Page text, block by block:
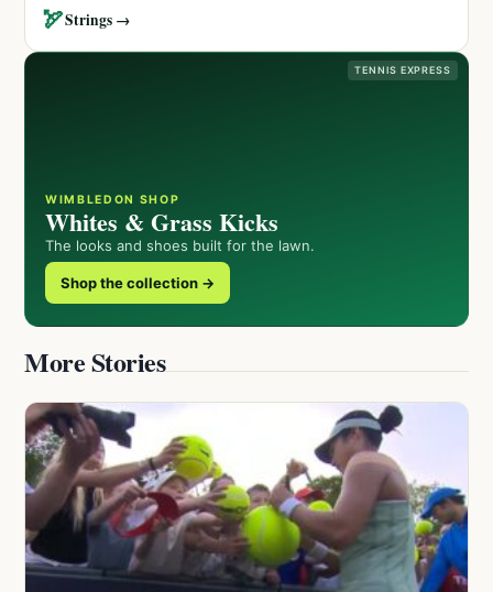
🏹Strings →
TENNIS EXPRESS
WIMBLEDON SHOP
Whites & Grass Kicks
The looks and shoes built for the lawn.
Shop the collection →
More Stories